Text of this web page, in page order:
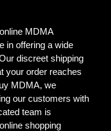
MDMA
in offering a wide
discreet shipping
your order reaches
MDMA, we
our customers with
team is
shopping